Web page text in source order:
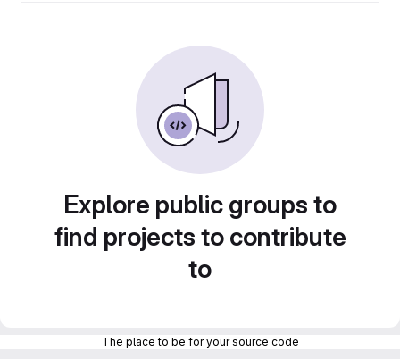
Explore public groups to
find projects to contribute
to
The place to be for your source code